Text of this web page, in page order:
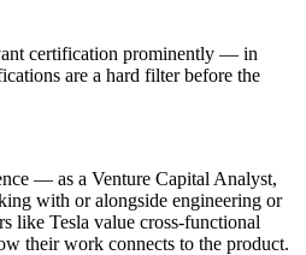
certification prominently — in
are a hard filter before the
— as a Venture Capital Analyst,
with or alongside engineering or
like Tesla value cross-functional
their work connects to the product.